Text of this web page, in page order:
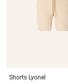
Shorts Lyonel